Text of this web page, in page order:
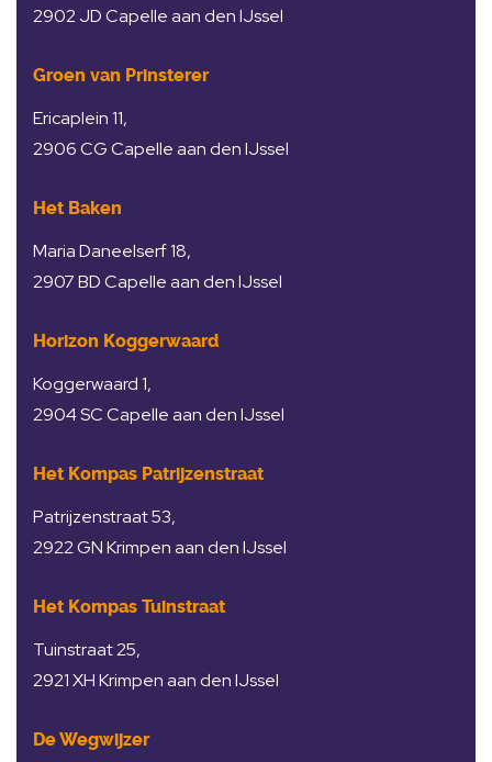
2902 JD Capelle aan den IJssel
Groen van Prinsterer
Ericaplein 11,
2906 CG Capelle aan den IJssel
Het Baken
Maria Daneelserf 18,
2907 BD Capelle aan den IJssel
Horizon Koggerwaard
Koggerwaard 1,
2904 SC Capelle aan den IJssel
Het Kompas Patrijzenstraat
Patrijzenstraat 53,
2922 GN Krimpen aan den IJssel
Het Kompas Tuinstraat
Tuinstraat 25,
2921 XH Krimpen aan den IJssel
De Wegwijzer